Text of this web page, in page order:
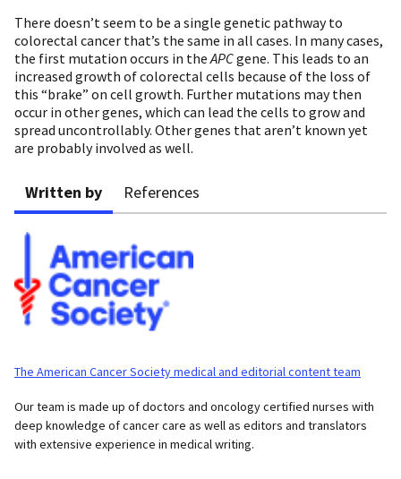
There doesn’t seem to be a single genetic pathway to
colorectal cancer that’s the same in all cases. In many cases,
the first mutation occurs in theAPCgene. This leads to an
increased growth of colorectal cells because of the loss of
this “brake” on cell growth. Further mutations may then
occur in other genes, which can lead the cells to grow and
spread uncontrollably. Other genes that aren’t known yet
are probably involved as well.
Written by References
The American Cancer Society medical and editorial content team
Our team is made up of doctors and oncology certified nurses with
deep knowledge of cancer care as well as editors and translators
with extensive experience in medical writing.